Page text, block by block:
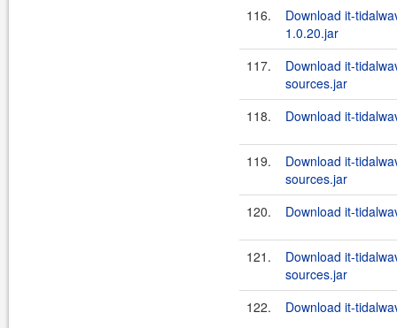
116.
Download it-
1.0.20.jar
117.
Download it-
sources.jar
118.
Download it-
119.
Download it-
sources.jar
120.
Download it-
121.
Download it-
sources.jar
122.
Download it-